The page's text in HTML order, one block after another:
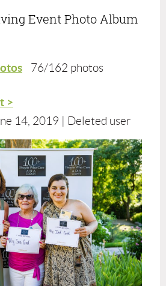
Event Photo Album
76/162 photos
>
14, 2019 |
Deleted user